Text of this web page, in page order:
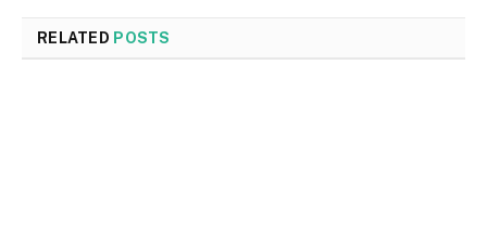
RELATED POSTS